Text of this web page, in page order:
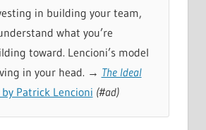
in building your team,
what you’re
toward. Lencioni’s model
in your head. → The Ideal
Patrick Lencioni (#ad)